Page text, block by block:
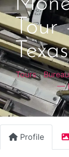
Tour
Texas
Tours|
—
Profile